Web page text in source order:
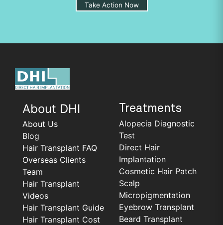
Take Action Now
About DHI
About Us
Blog
Hair Transplant FAQ
Overseas Clients
Team
Hair Transplant
Videos
Hair Transplant Guide
Hair Transplant Cost
Treatments
Alopecia Diagnostic
Test
Direct Hair
Implantation
Cosmetic Hair Patch
Scalp
Micropigmentation
Eyebrow Transplant
Beard Transplant